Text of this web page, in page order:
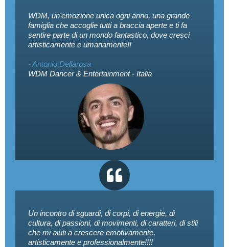
WDM, un'emozione unica ogni anno, una grande
famiglia che accoglie tutti a braccia aperte e ti fa
sentire parte di un mondo fantastico, dove cresci
artisticamente e umanamente!!
- Antonio Dellarosa
WDM Dancer & Entertainment - Italia
Un incontro di sguardi, di corpi, di energie, di
cultura, di passioni, di movimenti, di caratteri, di stili
che mi aiuti a crescere emotivamente,
artisticamente e professionalmente!!!!